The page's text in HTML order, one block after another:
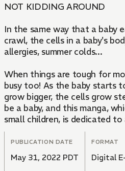
NOT KIDDING AROUND
In the same way that a baby
crawl, the cells in a baby's
allergies, summer colds...
When things are tough for
busy too! As the baby starts
grow bigger, the cells grow
be a baby, and this manga,
small children, is dedicated
PUBLICATION DATE
May 31, 2022 PDT
FORMAT
Digital